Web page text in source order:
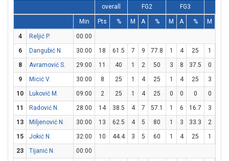
overall FG2 FG3
Min Pts % M A % M A % M
4 Reljić P.
00:00
6
Dangubić N. 30:00 18 61.5 7 9 77.8 1 4 25 1
8
Avramović S. 29:00 11 40 1 2 50 3 8 37.5 0
9
Micić V. 30:00 8 25 1 4 25 1 4 25 3
10
Luković M. 09:00 2 25 1 4 25 0 0 0 0
11
Radović N. 28:00 14 38.5 4 7 57.1 1 6 16.7 3
13
Miljenović N. 30:00 13 62.5 4 5 80 1 3 33.3 2
15
Jokić N. 32:00 10 44.4 3 5 60 1 4 25 1
23
Tijanić N.
00:00